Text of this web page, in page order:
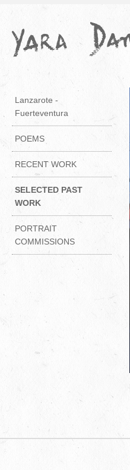
Lanzarote -
Fuerteventura
POEMS
RECENT WORK
SELECTED PAST
WORK
PORTRAIT
COMMISSIONS